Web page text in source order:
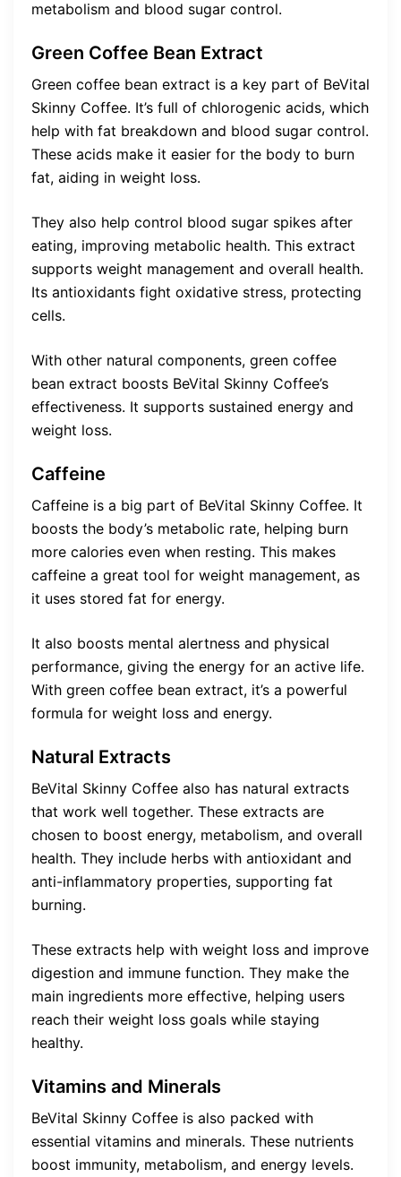
metabolism and blood sugar control.
Green Coffee Bean Extract
Green coffee bean extract is a key part of BeVital
Skinny Coffee. It’s full of chlorogenic acids, which
help with fat breakdown and blood sugar control.
These acids make it easier for the body to burn
fat, aiding in weight loss.
They also help control blood sugar spikes after
eating, improving metabolic health. This extract
supports weight management and overall health.
Its antioxidants fight oxidative stress, protecting
cells.
With other natural components, green coffee
bean extract boosts BeVital Skinny Coffee’s
effectiveness. It supports sustained energy and
weight loss.
Caffeine
Caffeine is a big part of BeVital Skinny Coffee. It
boosts the body’s metabolic rate, helping burn
more calories even when resting. This makes
caffeine a great tool for weight management, as
it uses stored fat for energy.
It also boosts mental alertness and physical
performance, giving the energy for an active life.
With green coffee bean extract, it’s a powerful
formula for weight loss and energy.
Natural Extracts
BeVital Skinny Coffee also has natural extracts
that work well together. These extracts are
chosen to boost energy, metabolism, and overall
health. They include herbs with antioxidant and
anti-inflammatory properties, supporting fat
burning.
These extracts help with weight loss and improve
digestion and immune function. They make the
main ingredients more effective, helping users
reach their weight loss goals while staying
healthy.
Vitamins and Minerals
BeVital Skinny Coffee is also packed with
essential vitamins and minerals. These nutrients
boost immunity, metabolism, and energy levels.